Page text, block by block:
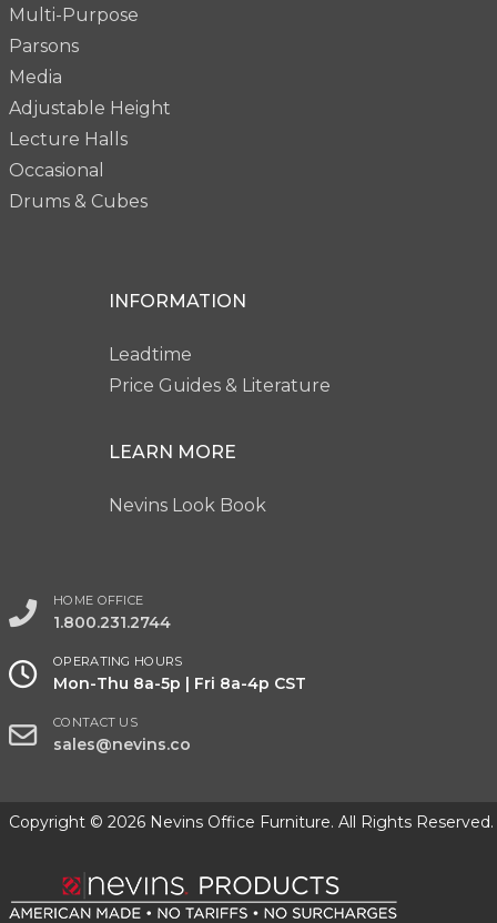
Multi-Purpose
Parsons
Media
Adjustable Height
Lecture Halls
Occasional
Drums & Cubes
INFORMATION
Leadtime
Price Guides & Literature
LEARN MORE
Nevins Look Book
HOME OFFICE
1.800.231.2744
OPERATING HOURS
Mon-Thu 8a-5p | Fri 8a-4p CST
CONTACT US
sales@nevins.co
Copyright © 2026 Nevins Office Furniture. All Rights Reserved.